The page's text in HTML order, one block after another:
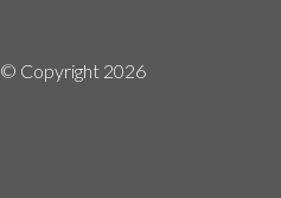
© Copyright 2026